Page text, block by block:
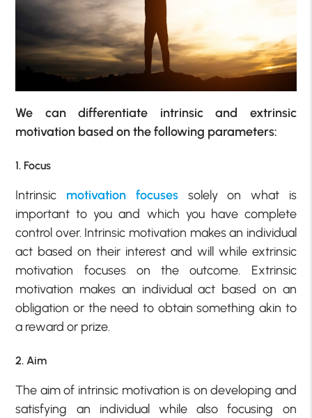
We can differentiate intrinsic and extrinsic
motivation based on the following parameters:
1. Focus
Intrinsic motivation focuses
solely on what is
important to you and which you have complete
control over. Intrinsic motivation makes an individual
act based on their interest and will while extrinsic
motivation focuses on the outcome. Extrinsic
motivation makes an individual act based on an
obligation or the need to obtain something akin to
a reward or prize.
2. Aim
The aim of intrinsic motivation is on developing and
satisfying an individual while also focusing on